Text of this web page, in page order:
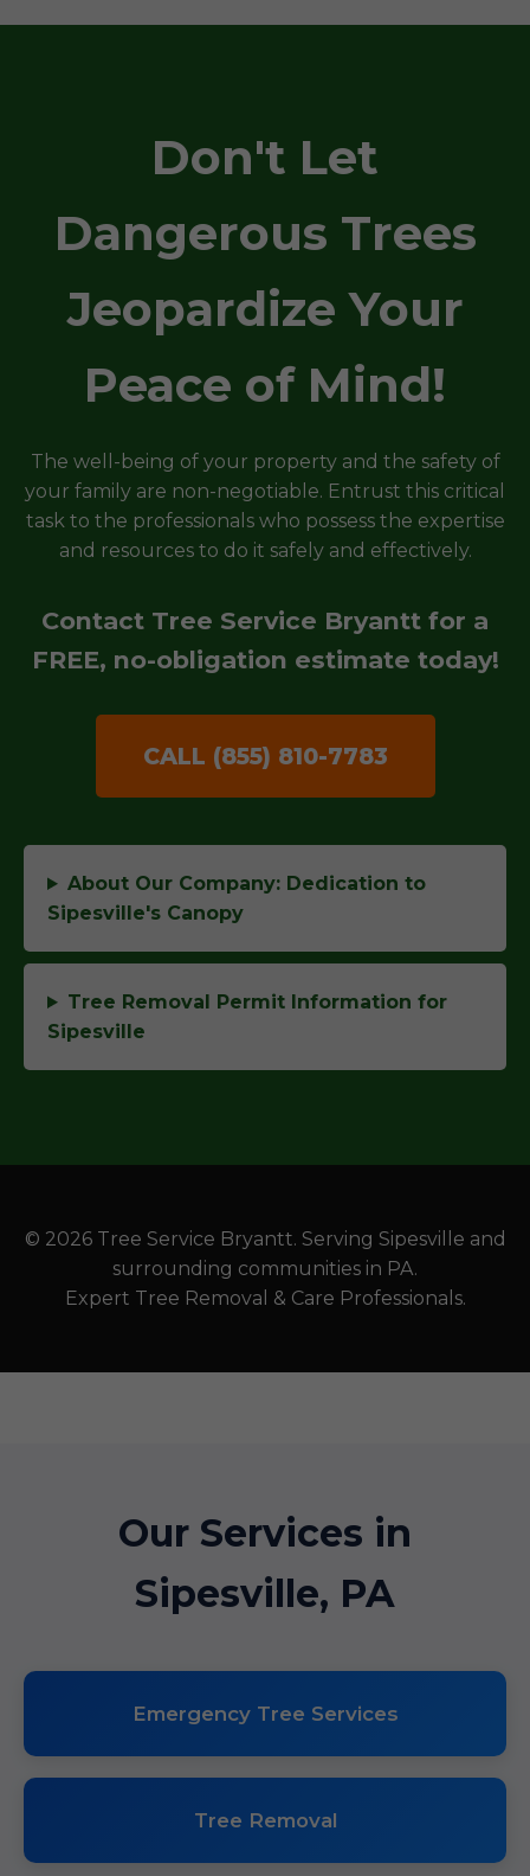
Don't Let
Dangerous Trees
Jeopardize Your
Peace of Mind!
The well-being of your property and the safety of
your family are non-negotiable. Entrust this critical
task to the professionals who possess the expertise
and resources to do it safely and effectively.
Contact Tree Service Bryantt for a
FREE, no-obligation estimate today!
CALL (855) 810-7783
About Our Company: Dedication to
Sipesville's Canopy
Tree Removal Permit Information for
Sipesville
© 2026 Tree Service Bryantt. Serving Sipesville and
surrounding communities in PA.
Expert Tree Removal & Care Professionals.
Our Services in
Sipesville, PA
Emergency Tree Services
Tree Removal